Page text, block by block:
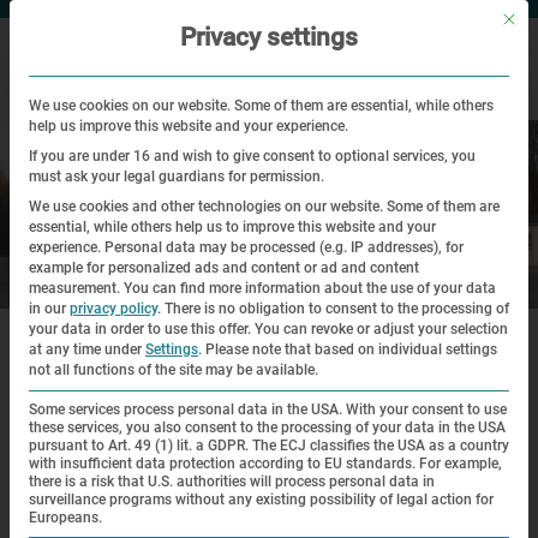
Visit
Home | Visit | Guided Tours for Individual Visitors
Guided Tours for Individual Visitors
Please note: All of the programs offered by the Education
Department are for visitors over the age of 13.
Mit
Privacy settings
We use cookies on our website. Some of them are essential, while others
help us improve this website and your experience.
If you are under 16 and wish to give consent to optional services, you
must ask your legal guardians for permission.
We use cookies and other technologies on our website. Some of them are
essential, while others help us to improve this website and your
experience. Personal data may be processed (e.g. IP addresses), for
example for personalized ads and content or ad and content
measurement. You can find more information about the use of your data
in our privacy policy. There is no obligation to consent to the processing of
your data in order to use this offer. You can revoke or adjust your selection
at any time under Settings. Please note that based on individual settings
not all functions of the site may be available.
Some services process personal data in the USA. With your consent to use
these services, you also consent to the processing of your data in the USA
pursuant to Art. 49 (1) lit. a GDPR. The ECJ classifies the USA as a country
with insufficient data protection according to EU standards. For example,
there is a risk that U.S. authorities will process personal data in
surveillance programs without any existing possibility of legal action for
Europeans.